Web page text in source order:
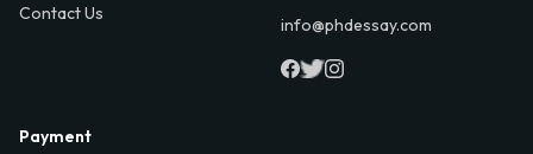
Contact Us
info@phdessay.com
Payment